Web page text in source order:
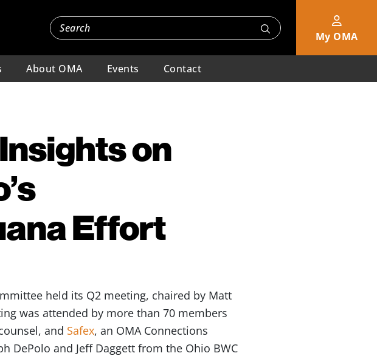
My OMA
About OMA Events Contact
on
Effort
held its Q2 meeting, chaired by Matt
was attended by more than 70 members
and Safex, an OMA Connections
DePolo and Jeff Daggett from the Ohio BWC